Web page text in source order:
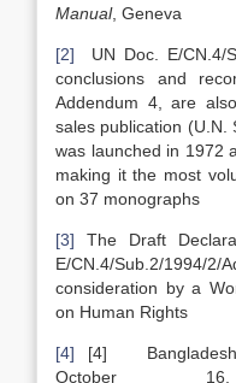
Manual, Geneva
[2] UN Doc. E/CN.4/
conclusions and
Addendum 4, are
sales publication (U.N.
was launched in 1972
making it the most
on 37 monographs
[3] The Draft
E/CN.4/Sub.2/1994/
consideration by a
on Human Rights
[4] [4] Bangladeshi
October